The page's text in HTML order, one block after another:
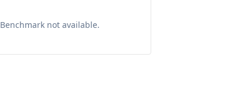
Benchmark not available.